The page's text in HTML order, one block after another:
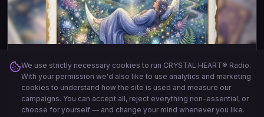
Crystal Heart Daily Healing Messages
A light watercolour with a beautiful faceted crystal heart
20Cards
We use strictly necessary cookies to run CRYSTAL HEART® Radio.
With your permission we'd also like to use analytics and marketing
cookies to understand how the site is used and measure our
campaigns. You can accept all, reject everything non-essential, or
choose for yourself — and change your mind whenever you like.